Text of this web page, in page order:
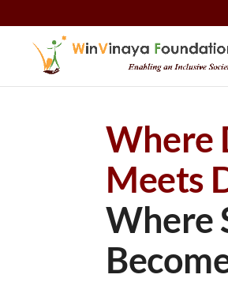
Where
Meets
Where